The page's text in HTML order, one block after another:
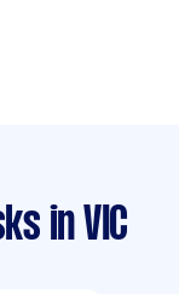
in VIC